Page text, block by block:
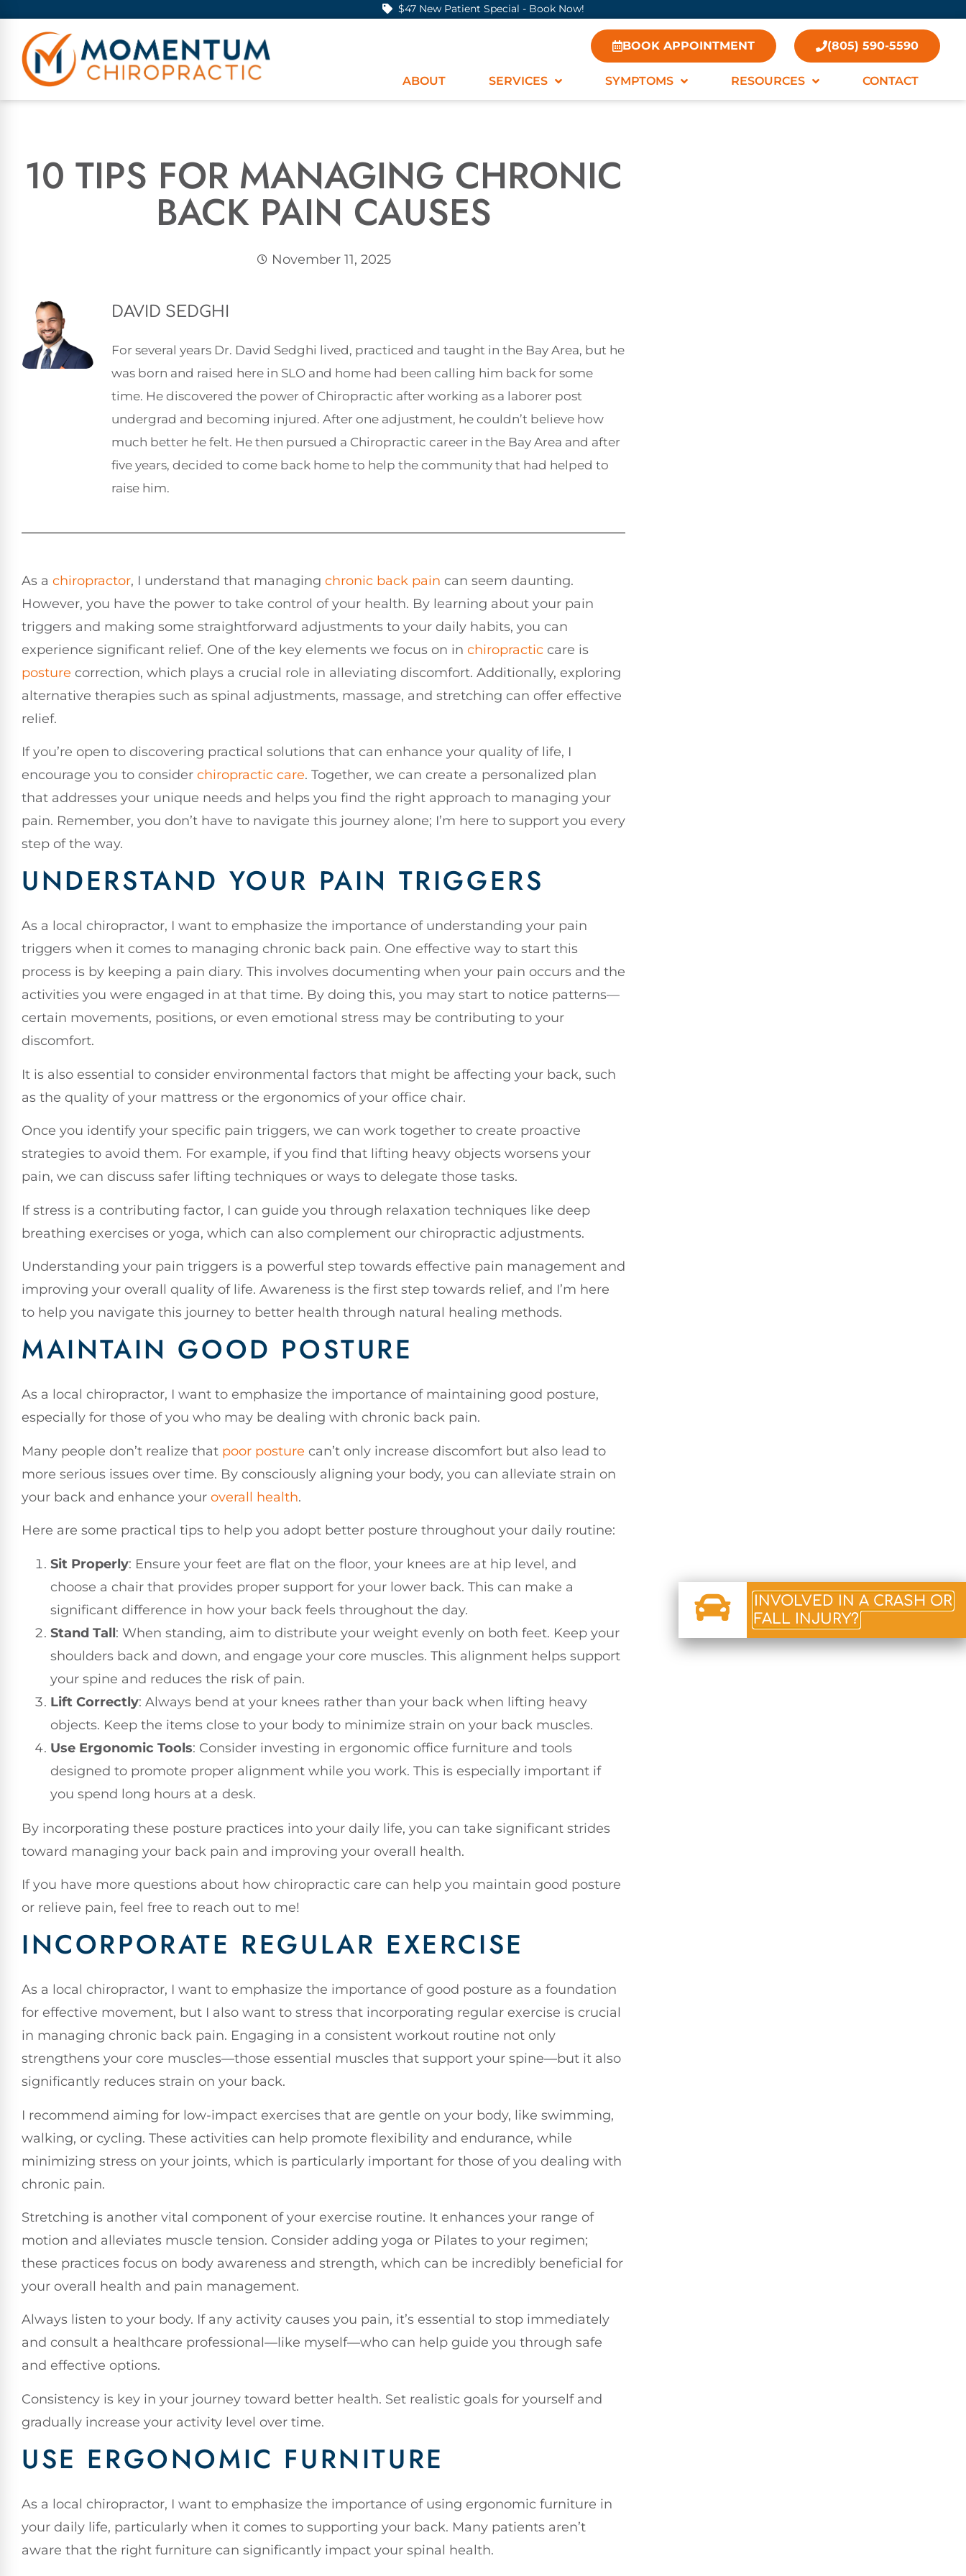
$47 New Patient Special - Book Now!
BOOK APPOINTMENT (805) 590-5590
ABOUT SERVICES SYMPTOMS RESOURCES CONTACT
10 TIPS FOR MANAGING CHRONIC
BACK PAIN CAUSES
November 11, 2025
DAVID SEDGHI
For several years Dr. David Sedghi lived, practiced and taught in the Bay Area, but he
was born and raised here in SLO and home had been calling him back for some
time. He discovered the power of Chiropractic after working as a laborer post
undergrad and becoming injured. After one adjustment, he couldn’t believe how
much better he felt. He then pursued a Chiropractic career in the Bay Area and after
five years, decided to come back home to help the community that had helped to
raise him.
As a chiropractor, I understand that managing chronic back pain can seem daunting.
However, you have the power to take control of your health. By learning about your pain
triggers and making some straightforward adjustments to your daily habits, you can
experience significant relief. One of the key elements we focus on in chiropractic care is
posture correction, which plays a crucial role in alleviating discomfort. Additionally, exploring
alternative therapies such as spinal adjustments, massage, and stretching can offer effective
relief.
If you’re open to discovering practical solutions that can enhance your quality of life, I
encourage you to consider chiropractic care. Together, we can create a personalized plan
that addresses your unique needs and helps you find the right approach to managing your
pain. Remember, you don’t have to navigate this journey alone; I’m here to support you every
step of the way.
UNDERSTAND YOUR PAIN TRIGGERS
As a local chiropractor, I want to emphasize the importance of understanding your pain
triggers when it comes to managing chronic back pain. One effective way to start this
process is by keeping a pain diary. This involves documenting when your pain occurs and the
activities you were engaged in at that time. By doing this, you may start to notice patterns—
certain movements, positions, or even emotional stress may be contributing to your
discomfort.
It is also essential to consider environmental factors that might be affecting your back, such
as the quality of your mattress or the ergonomics of your office chair.
Once you identify your specific pain triggers, we can work together to create proactive
strategies to avoid them. For example, if you find that lifting heavy objects worsens your
pain, we can discuss safer lifting techniques or ways to delegate those tasks.
If stress is a contributing factor, I can guide you through relaxation techniques like deep
breathing exercises or yoga, which can also complement our chiropractic adjustments.
Understanding your pain triggers is a powerful step towards effective pain management and
improving your overall quality of life. Awareness is the first step towards relief, and I’m here
to help you navigate this journey to better health through natural healing methods.
MAINTAIN GOOD POSTURE
As a local chiropractor, I want to emphasize the importance of maintaining good posture,
especially for those of you who may be dealing with chronic back pain.
Many people don’t realize that poor posture can’t only increase discomfort but also lead to
more serious issues over time. By consciously aligning your body, you can alleviate strain on
your back and enhance your overall health.
Here are some practical tips to help you adopt better posture throughout your daily routine:
Sit Properly: Ensure your feet are flat on the floor, your knees are at hip level, and
choose a chair that provides proper support for your lower back. This can make a
significant difference in how your back feels throughout the day.
Stand Tall: When standing, aim to distribute your weight evenly on both feet. Keep your
shoulders back and down, and engage your core muscles. This alignment helps support
your spine and reduces the risk of pain.
Lift Correctly: Always bend at your knees rather than your back when lifting heavy
objects. Keep the items close to your body to minimize strain on your back muscles.
Use Ergonomic Tools: Consider investing in ergonomic office furniture and tools
designed to promote proper alignment while you work. This is especially important if
you spend long hours at a desk.
By incorporating these posture practices into your daily life, you can take significant strides
toward managing your back pain and improving your overall health.
If you have more questions about how chiropractic care can help you maintain good posture
or relieve pain, feel free to reach out to me!
INCORPORATE REGULAR EXERCISE
As a local chiropractor, I want to emphasize the importance of good posture as a foundation
for effective movement, but I also want to stress that incorporating regular exercise is crucial
in managing chronic back pain. Engaging in a consistent workout routine not only
strengthens your core muscles—those essential muscles that support your spine—but it also
significantly reduces strain on your back.
I recommend aiming for low-impact exercises that are gentle on your body, like swimming,
walking, or cycling. These activities can help promote flexibility and endurance, while
minimizing stress on your joints, which is particularly important for those of you dealing with
chronic pain.
Stretching is another vital component of your exercise routine. It enhances your range of
motion and alleviates muscle tension. Consider adding yoga or Pilates to your regimen;
these practices focus on body awareness and strength, which can be incredibly beneficial for
your overall health and pain management.
Always listen to your body. If any activity causes you pain, it’s essential to stop immediately
and consult a healthcare professional—like myself—who can help guide you through safe
and effective options.
Consistency is key in your journey toward better health. Set realistic goals for yourself and
gradually increase your activity level over time.
USE ERGONOMIC FURNITURE
As a local chiropractor, I want to emphasize the importance of using ergonomic furniture in
your daily life, particularly when it comes to supporting your back. Many patients aren’t
aware that the right furniture can significantly impact your spinal health.
INVOLVED IN A CRASH OR
FALL INJURY?